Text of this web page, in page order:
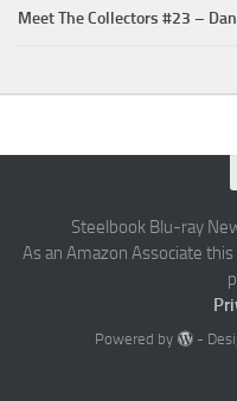
Meet The Collectors #23 –
Steelbook Blu-ray
As an Amazon Associate
Powered by -